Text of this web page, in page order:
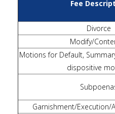
Fee
Divorce
Modify/
Motions for Default,
dispositive
Garnishment/Execution/